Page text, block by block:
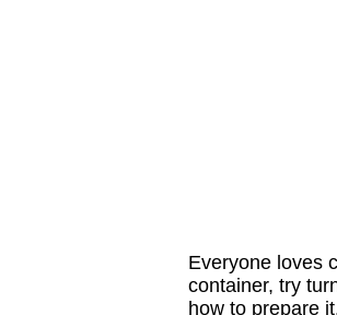
Everyone loves
container, try
how to prepare